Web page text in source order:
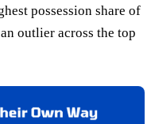
possession share of
outlier across the top